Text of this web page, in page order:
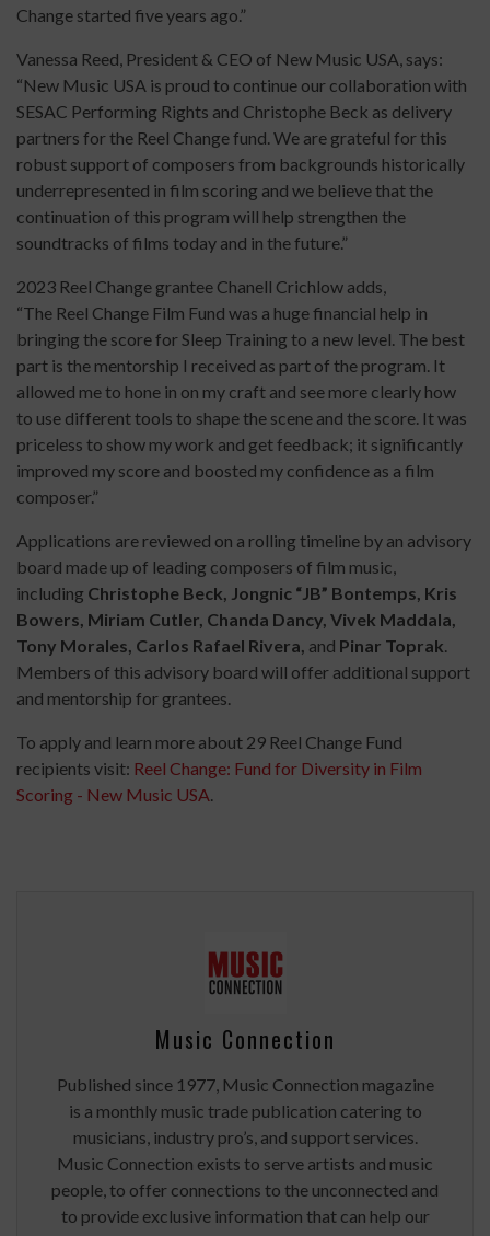
Change started five years ago.”
Vanessa Reed, President & CEO of New Music USA, says:
“New Music USA is proud to continue our collaboration with
SESAC Performing Rights and Christophe Beck as delivery
partners for the Reel Change fund. We are grateful for this
robust support of composers from backgrounds historically
underrepresented in film scoring and we believe that the
continuation of this program will help strengthen the
soundtracks of films today and in the future.”
2023 Reel Change grantee Chanell Crichlow adds,
“The Reel Change Film Fund was a huge financial help in
bringing the score for Sleep Training to a new level. The best
part is the mentorship I received as part of the program. It
allowed me to hone in on my craft and see more clearly how
to use different tools to shape the scene and the score. It was
priceless to show my work and get feedback; it significantly
improved my score and boosted my confidence as a film
composer.”
Applications are reviewed on a rolling timeline by an advisory
board made up of leading composers of film music,
including Christophe Beck, Jongnic “JB” Bontemps, Kris
Bowers, Miriam Cutler, Chanda Dancy, Vivek Maddala,
Tony Morales, Carlos Rafael Rivera, and Pinar Toprak.
Members of this advisory board will offer additional support
and mentorship for grantees.
To apply and learn more about 29 Reel Change Fund
recipients visit: Reel Change: Fund for Diversity in Film
Scoring - New Music USA.
Music Connection
Published since 1977, Music Connection magazine
is a monthly music trade publication catering to
musicians, industry pro’s, and support services.
Music Connection exists to serve artists and music
people, to offer connections to the unconnected and
to provide exclusive information that can help our